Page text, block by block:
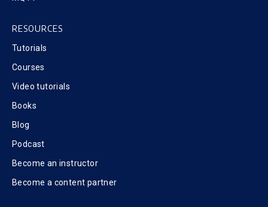
RESOURCES
Tutorials
Courses
Video tutorials
Books
Blog
Podcast
Become an instructor
Become a content partner